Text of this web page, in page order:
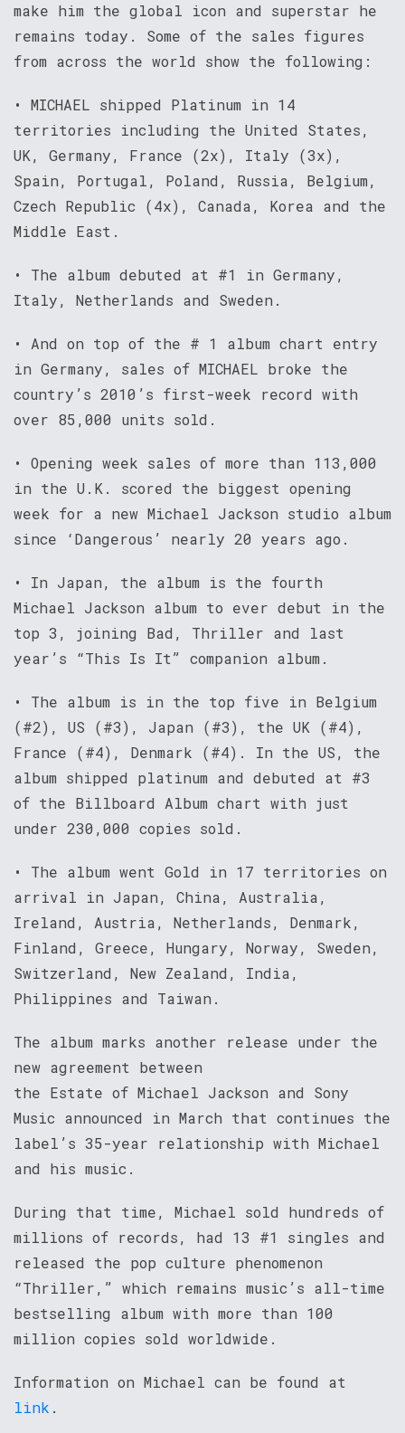
make him the global icon and superstar he
remains today. Some of the sales figures
from across the world show the following:
• MICHAEL shipped Platinum in 14
territories including the United States,
UK, Germany, France (2x), Italy (3x),
Spain, Portugal, Poland, Russia, Belgium,
Czech Republic (4x), Canada, Korea and the
Middle East.
• The album debuted at #1 in Germany,
Italy, Netherlands and Sweden.
• And on top of the # 1 album chart entry
in Germany, sales of MICHAEL broke the
country’s 2010’s first-week record with
over 85,000 units sold.
• Opening week sales of more than 113,000
in the U.K. scored the biggest opening
week for a new Michael Jackson studio album
since ‘Dangerous’ nearly 20 years ago.
• In Japan, the album is the fourth
Michael Jackson album to ever debut in the
top 3, joining Bad, Thriller and last
year’s “This Is It” companion album.
• The album is in the top five in Belgium
(#2), US (#3), Japan (#3), the UK (#4),
France (#4), Denmark (#4). In the US, the
album shipped platinum and debuted at #3
of the Billboard Album chart with just
under 230,000 copies sold.
• The album went Gold in 17 territories on
arrival in Japan, China, Australia,
Ireland, Austria, Netherlands, Denmark,
Finland, Greece, Hungary, Norway, Sweden,
Switzerland, New Zealand, India,
Philippines and Taiwan.
The album marks another release under the
new agreement between
the Estate of Michael Jackson and Sony
Music announced in March that continues the
label’s 35-year relationship with Michael
and his music.
During that time, Michael sold hundreds of
millions of records, had 13 #1 singles and
released the pop culture phenomenon
“Thriller,” which remains music’s all-time
bestselling album with more than 100
million copies sold worldwide.
Information on Michael can be found at
link .